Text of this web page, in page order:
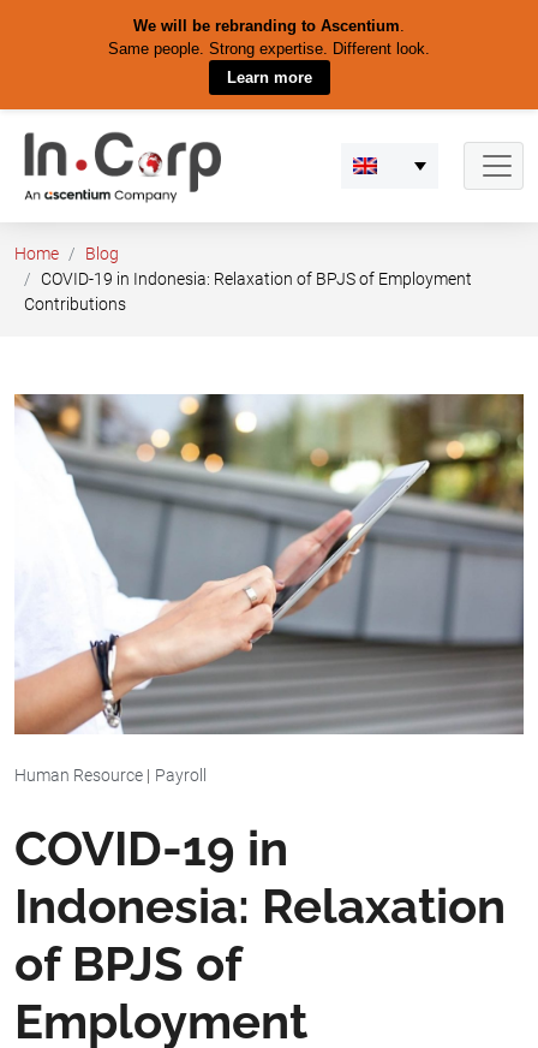
We will be rebranding to Ascentium.
Same people. Strong expertise. Different look.
Learn more
content
Home
Blog
COVID-19 in Indonesia: Relaxation of BPJS of Employment
Contributions
Human Resource | Payroll
COVID-19 in
Indonesia: Relaxation
of BPJS of
Employment